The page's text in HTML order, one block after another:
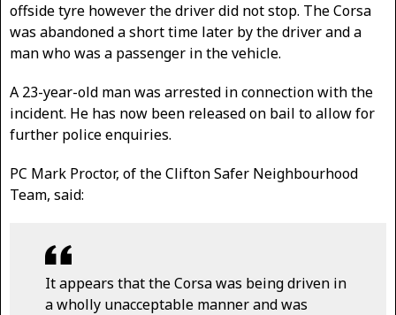
offside tyre however the driver did not stop. The Corsa
was abandoned a short time later by the driver and a
man who was a passenger in the vehicle.
A 23-year-old man was arrested in connection with the
incident. He has now been released on bail to allow for
further police enquiries.
PC Mark Proctor, of the Clifton Safer Neighbourhood
Team, said:
It appears that the Corsa was being driven in
a wholly unacceptable manner and was